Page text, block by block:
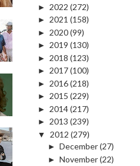
► 2022 (272)
► 2021 (158)
► 2020(99)
► 2019 (130)
► 2018 (123)
► 2017(100)
► 2016(218)
► 2015 (229)
► 2014(217)
► 2013 (239)
▼
2012 (279)
► December(27)
► November(22)